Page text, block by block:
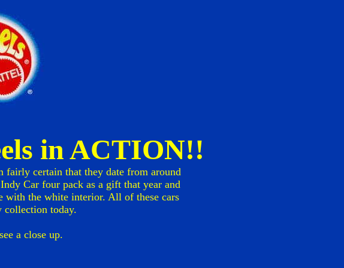
in ACTION!!
fairly certain that they date from around
Car four pack as a gift that year and
with the white interior. All of these cars
collection today.
a close up.